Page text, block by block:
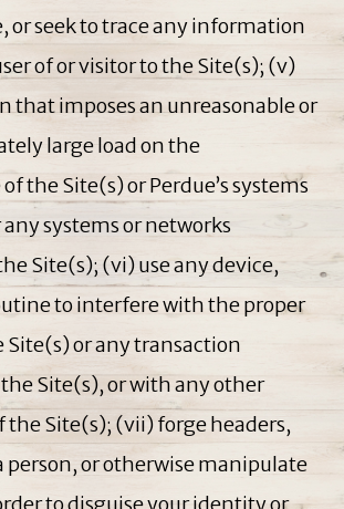
or seek to trace any information
of or visitor to the Site(s); (v)
that imposes an unreasonable or
large load on the
the Site(s) or Perdue’s systems
systems or networks
Site(s); (vi) use any device,
to interfere with the proper
or any transaction
Site(s), or with any other
the Site(s); (vii) forge headers,
person, or otherwise manipulate